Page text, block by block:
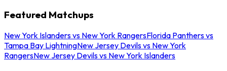
Featured Matchups
New York Islanders vs New York RangersFlorida Panthers vs
Tampa Bay LightningNew Jersey Devils vs New York
RangersNew Jersey Devils vs New York Islanders